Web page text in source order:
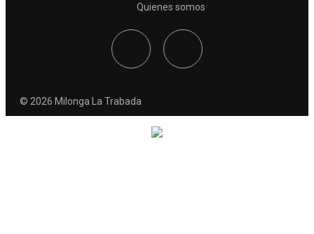
Quienes somos
© 2026 Milonga La Trabada